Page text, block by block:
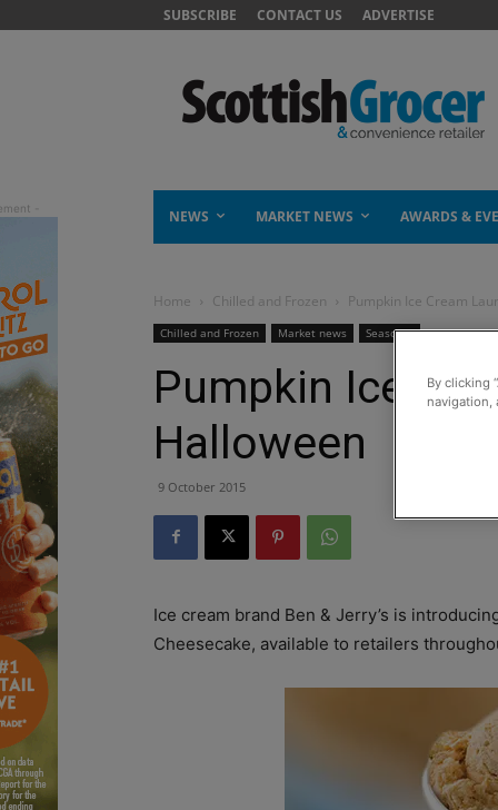
SUBSCRIBE CONTACT US ADVERTISE
NEWS MARKET NEWS AWARDS &
Home Chilled and Frozen Pumpkin Ice Cream
Chilled and Frozen Market news Seasonal
Pumpkin Ice
Halloween
9 October 2015
Ice cream brand Ben & Jerry’s is
Cheesecake, available to retailers
By clicking
navigation,